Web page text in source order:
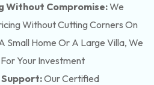
Without Compromise:We
Without Cutting Corners On
Small Home Or A Large Villa, We
Your Investment
Our Certified